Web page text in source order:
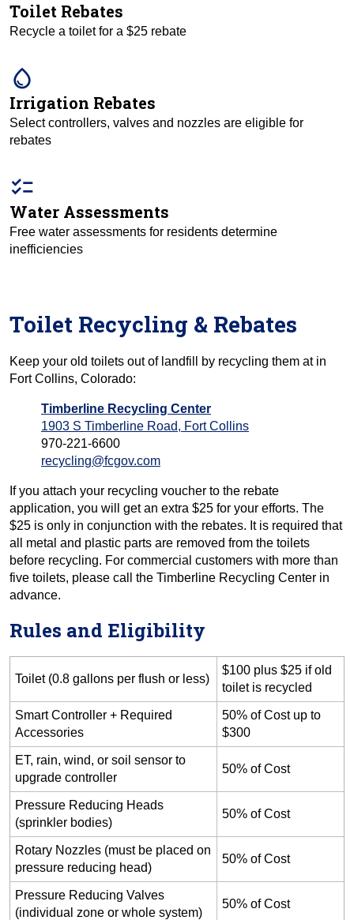
Toilet Rebates
Recycle a toilet for a $25 rebate
water_drop
Irrigation Rebates
Select controllers, valves and nozzles are eligible for
rebates
checklist
Water Assessments
Free water assessments for residents determine
inefficiencies
Toilet Recycling & Rebates
Keep your old toilets out of landfill by recycling them at in
Fort Collins, Colorado:
Timberline Recycling Center
1903 S Timberline Road, Fort Collins
970-221-6600
recycling@fcgov.com
If you attach your recycling voucher to the rebate
application, you will get an extra $25 for your efforts. The
$25 is only in conjunction with the rebates. It is required that
all metal and plastic parts are removed from the toilets
before recycling. For commercial customers with more than
five toilets, please call the Timberline Recycling Center in
advance.
Rules and Eligibility
Toilet (0.8 gallons per flush or less)
$100 plus $25 if old
toilet is recycled
Smart Controller + Required
Accessories
50% of Cost up to
$300
ET, rain, wind, or soil sensor to
upgrade controller
50% of Cost
Pressure Reducing Heads
(sprinkler bodies)
50% of Cost
Rotary Nozzles (must be placed on
pressure reducing head)
50% of Cost
Pressure Reducing Valves
(individual zone or whole system)
50% of Cost